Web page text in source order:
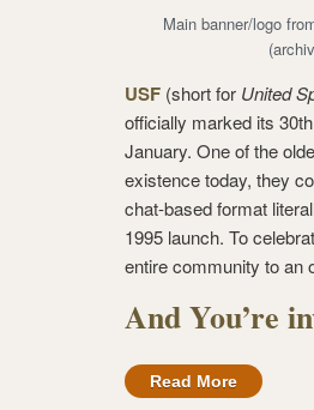
Main banner/logo
USF (short for United
officially marked its
January. One of the
existence today, they
chat-based format
1995 launch. To
entire community to an
And You’re
Read More